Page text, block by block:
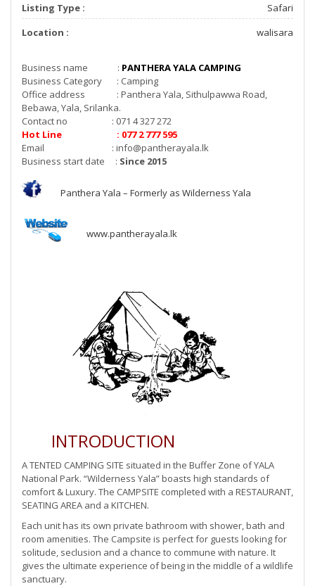
Listing Type :
Safari
Location :
walisara
Business name : PANTHERA YALA CAMPING
Business Category : Camping
Office address : Panthera Yala, Sithulpawwa Road,
Bebawa, Yala, Srilanka.
Contact no : 071 4 327 272
Hot Line : 077 2 777 595
Email : info@pantherayala.lk
Business start date : Since 2015
Panthera Yala – Formerly as Wilderness Yala
www.pantherayala.lk
INTRODUCTION
A TENTED CAMPING SITE situated in the Buffer Zone of YALA
National Park. “Wilderness Yala” boasts high standards of
comfort & Luxury. The CAMPSITE completed with a RESTAURANT,
SEATING AREA and a KITCHEN.
Each unit has its own private bathroom with shower, bath and
room amenities. The Campsite is perfect for guests looking for
solitude, seclusion and a chance to commune with nature. It
gives the ultimate experience of being in the middle of a wildlife
sanctuary.